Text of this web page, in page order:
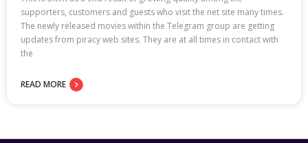
supporters, customers and guests who visit the net site many times.
The newly released movies within the Telegram group are getting
updates from piracy web sites. They are at all times in contact with
the
READ MORE